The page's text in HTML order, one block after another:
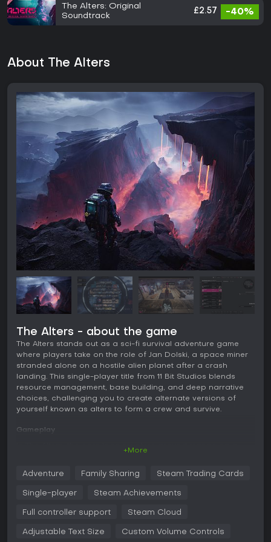
The Alters: Original
Soundtrack
£2.57 -40%
About The Alters
The Alters - about the game
The Alters stands out as a sci-fi survival adventure game
where players take on the role of Jan Dolski, a space miner
stranded alone on a hostile alien planet after a crash
landing. This single-player title from 11 Bit Studios blends
resource management, base building, and deep narrative
choices, challenging you to create alternate versions of
yourself known as alters to form a crew and survive.
Gameplay
computer to generate alters, each based on different life
choices from Jan's past, bringing unique skills and
strategies.
Exploration involves navigating biomes filled with anomalies
+More
Adventure Family Sharing Steam Trading Cards
Single-player Steam Achievements
Full controller support Steam Cloud
Adjustable Text Size Custom Volume Controls